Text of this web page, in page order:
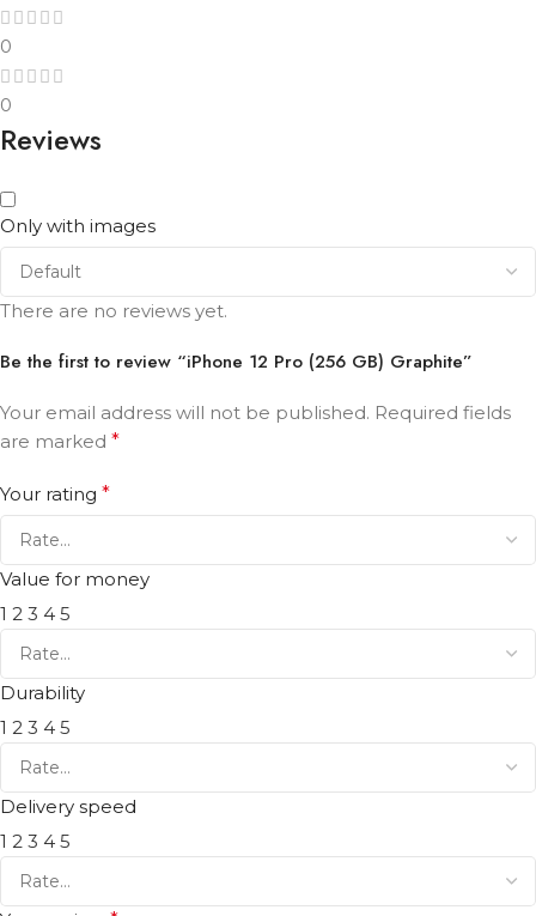
0
0
Reviews
Only with images
There are no reviews yet.
Be the first to review “iPhone 12 Pro (256 GB) Graphite”
Your email address will not be published. Required fields
are marked *
Your rating *
Value for money
1 2 3 4 5
Durability
1 2 3 4 5
Delivery speed
1 2 3 4 5